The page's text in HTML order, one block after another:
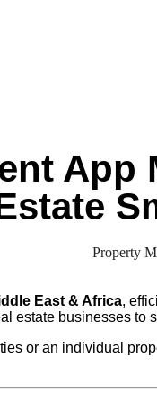
App
East & Africa,
estate businesses
or an individual